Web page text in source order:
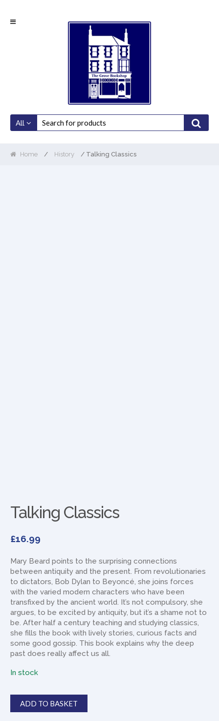
to
to
All
Home / History / Talking Classics
Talking Classics
£16.99
Mary Beard points to the surprising connections
between antiquity and the present. From revolutionaries
to dictators, Bob Dylan to Beyoncé, she joins forces
with the varied modern characters who have been
transfixed by the ancient world. It’s not compulsory, she
argues, to be excited by antiquity, but it’s a shame not to
be. After half a century teaching and studying classics,
she fills the book with lively stories, curious facts and
some good gossip. This book explains why the deep
past does really affect us all.
In stock
Classics
ADD TO BASKET